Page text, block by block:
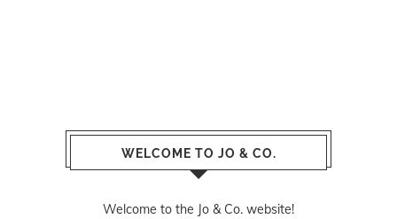
WELCOME TO JO & CO.
Welcome to the Jo & Co. website!